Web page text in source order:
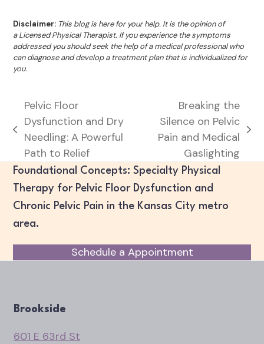
Disclaimer: This blog is here for your help. It is the opinion of
a Licensed Physical Therapist. If you experience the symptoms
addressed you should seek the help of a medical professional who
can diagnose and develop a treatment plan that is individualized for
you.
previous
post:
Pelvic Floor
Dysfunction and Dry
Needling: A Powerful
Path to Relief
next
Breaking the
Silence on Pelvic
Pain and Medical
Gaslighting
Foundational Concepts: Specialty Physical
Therapy for Pelvic Floor Dysfunction and
Chronic Pelvic Pain in the Kansas City metro
area.
Schedule a Appointment
Brookside
601 E 63rd St